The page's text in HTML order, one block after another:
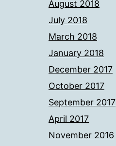
August 2018
July 2018
March 2018
January 2018
December 2017
October 2017
September 2017
April 2017
November 2016